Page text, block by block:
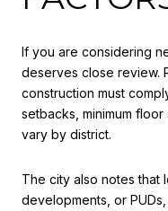
If you are considering
deserves close review.
construction must
setbacks, minimum
vary by district.
The city also notes that
developments, or